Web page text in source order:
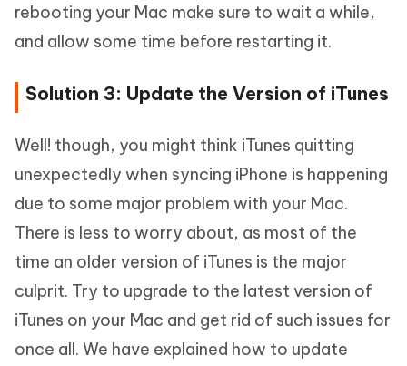
rebooting your Mac make sure to wait a while,
and allow some time before restarting it.
Solution 3: Update the Version of iTunes
Well! though, you might think iTunes quitting
unexpectedly when syncing iPhone is happening
due to some major problem with your Mac.
There is less to worry about, as most of the
time an older version of iTunes is the major
culprit. Try to upgrade to the latest version of
iTunes on your Mac and get rid of such issues for
once all. We have explained how to update